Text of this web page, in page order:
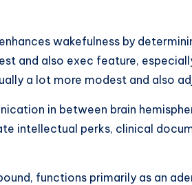
wakefulness by
and also exec feature,
a lot more modest and also
in between brain
intellectual perks, clinical
functions primarily as an